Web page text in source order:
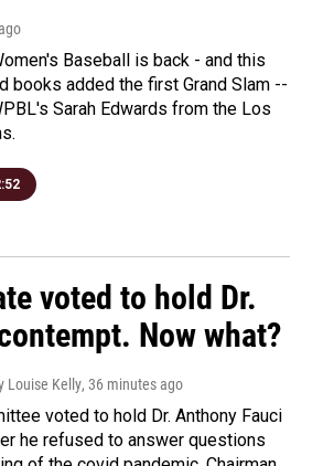
Baseball is back - and this
books added the first Grand Slam --
Sarah Edwards from the Los
voted to hold Dr.
Now what?
Louise Kelly, 36 minutes ago
voted to hold Dr. Anthony Fauci
he refused to answer questions